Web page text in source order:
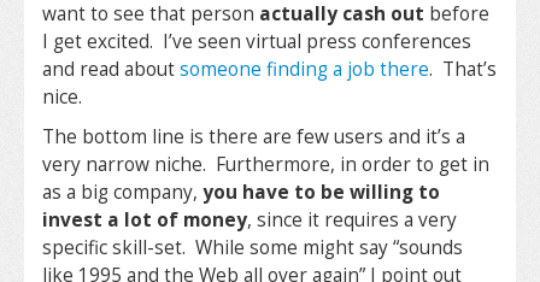
want to see that person actually cash out before
I get excited. I’ve seen virtual press conferences
and read aboutsomeone finding a job there. That’s
nice.
The bottom line is there are few users and it’s a
very narrow niche. Furthermore, in order to get in
as a big company, you have to be willing to
invest a lot of money, since it requires a very
specific skill-set. While some might say “sounds
like 1995 and the Web all over again” I point out